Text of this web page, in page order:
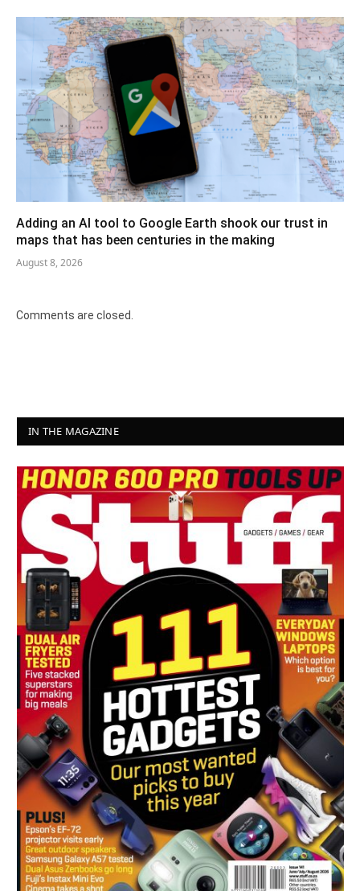
Adding an AI tool to Google Earth shook our trust in
maps that has been centuries in the making
August 8, 2026
Comments are closed.
IN THE MAGAZINE